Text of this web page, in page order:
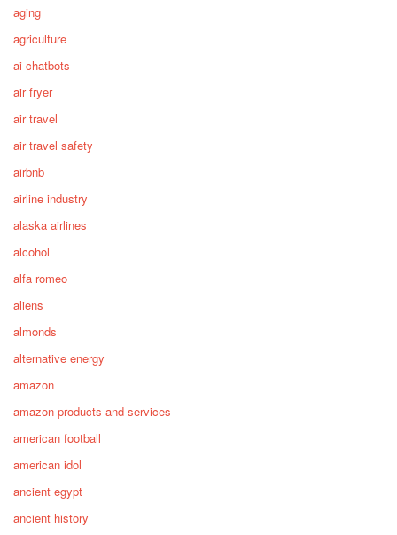
aging
agriculture
ai chatbots
air fryer
air travel
air travel safety
airbnb
airline industry
alaska airlines
alcohol
alfa romeo
aliens
almonds
alternative energy
amazon
amazon products and services
american football
american idol
ancient egypt
ancient history